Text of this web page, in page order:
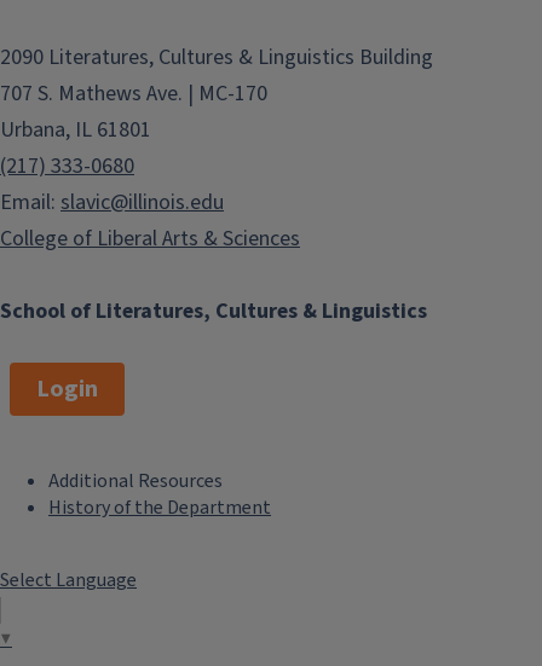
School of Literatures, Cultures & Linguistics
2090 Literatures, Cultures & Linguistics Building
707 S. Mathews Ave. | MC-170
Urbana, IL 61801
(217) 333-0680
Email: slavic@illinois.edu
College of Liberal Arts & Sciences
Login
o
t
Additional Resources
History of the Department
Select Language
▼